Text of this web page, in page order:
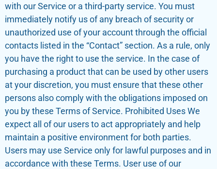
with our Service or a third-party service. You must
immediately notify us of any breach of security or
unauthorized use of your account through the official
contacts listed in the “Contact” section. As a rule, only
you have the right to use the service. In the case of
purchasing a product that can be used by other users
at your discretion, you must ensure that these other
persons also comply with the obligations imposed on
you by these Terms of Service. Prohibited Uses We
expect all of our users to act appropriately and help
maintain a positive environment for both parties.
Users may use Service only for lawful purposes and in
accordance with these Terms. User use of our